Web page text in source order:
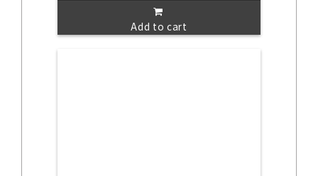
Add to cart